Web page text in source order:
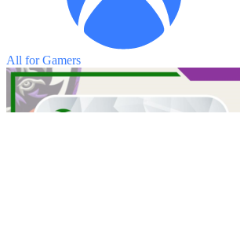
All for Gamers